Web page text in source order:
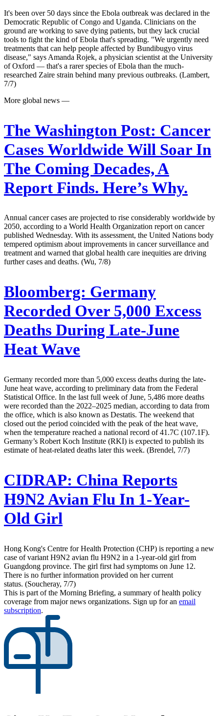
It's been over 50 days since the Ebola outbreak was declared in the
Democratic Republic of Congo and Uganda. Clinicians on the
ground are working to save dying patients, but they lack crucial
tools to fight the kind of Ebola that's spreading. "We urgently need
treatments that can help people affected by Bundibugyo virus
disease," says Amanda Rojek, a physician scientist at the University
of Oxford — that's a rarer species of Ebola than the much-
researched Zaire strain behind many previous outbreaks. (Lambert,
7/7)
More global news —
The Washington Post: Cancer
Cases Worldwide Will Soar In
The Coming Decades, A
Report Finds. Here’s Why.
Annual cancer cases are projected to rise considerably worldwide by
2050, according to a World Health Organization report on cancer
published Wednesday. With its assessment, the United Nations body
tempered optimism about improvements in cancer surveillance and
treatment and warned that global health care inequities are driving
further cases and deaths. (Wu, 7/8)
Bloomberg: Germany
Recorded Over 5,000 Excess
Deaths During Late-June
Heat Wave
Germany recorded more than 5,000 excess deaths during the late-
June heat wave, according to preliminary data from the Federal
Statistical Office. In the last full week of June, 5,486 more deaths
were recorded than the 2022–2025 median, according to data from
the office, which is also known as Destatis. The weekend that
closed out the period coincided with the peak of the heat wave,
when the temperature reached a national record of 41.7C (107.1F).
Germany’s Robert Koch Institute (RKI) is expected to publish its
estimate of heat-related deaths later this week. (Brendel, 7/7)
CIDRAP: China Reports
H9N2 Avian Flu In 1-Year-
Old Girl
Hong Kong's Centre for Health Protection (CHP) is reporting a new
case of variant H9N2 avian flu H9N2 in a 1-year-old girl from
Guangdong province. The girl first had symptoms on June 12.
There is no further information provided on her current
status. (Soucheray, 7/7)
This is part of the Morning Briefing, a summary of health policy
coverage from major news organizations. Sign up for an email
subscription.